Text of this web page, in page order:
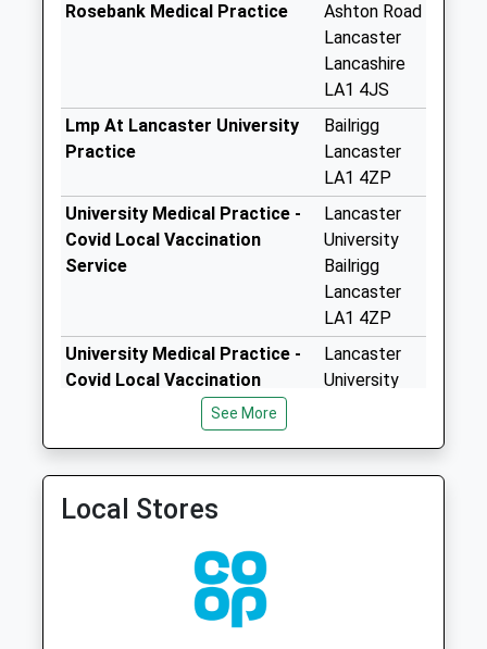
Collections Today
Collection:07:00
Coulston Road D
Collections Today
Weekday Last
Collection:09:00
Gressingham Drive
No More
Collections Today
Collection:09:00
Saturday Last
Collection:07:00
Collections Today
Rosebank Medical Practice
Ashton Road
Lancaster
Lancashire
LA1 4JS
Lmp At Lancaster University
Practice
Bailrigg
Lancaster
LA1 4ZP
University Medical Practice -
Covid Local Vaccination
Service
Lancaster
University
Bailrigg
Lancaster
LA1 4ZP
University Medical Practice -
Covid Local Vaccination
Lancaster
University
See More
Local Stores